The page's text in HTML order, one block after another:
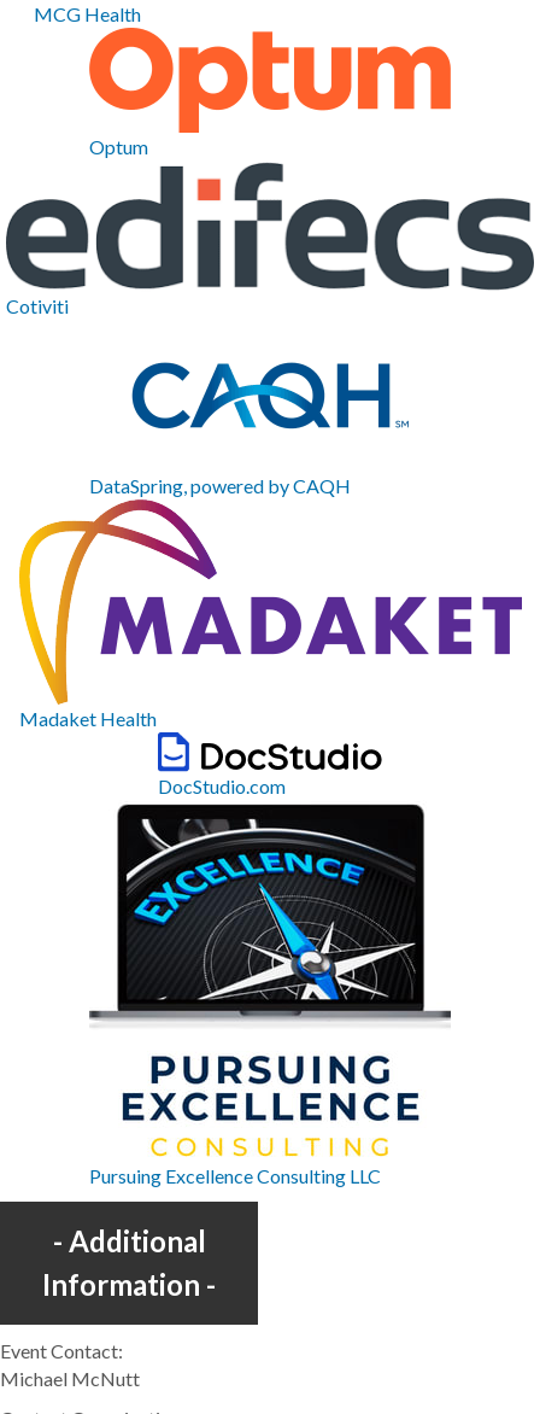
MCG Health
Optum
Cotiviti
DataSpring, powered by CAQH
Madaket Health
DocStudio.com
Pursuing Excellence Consulting LLC
Additional
Information
Event Contact:
Michael McNutt